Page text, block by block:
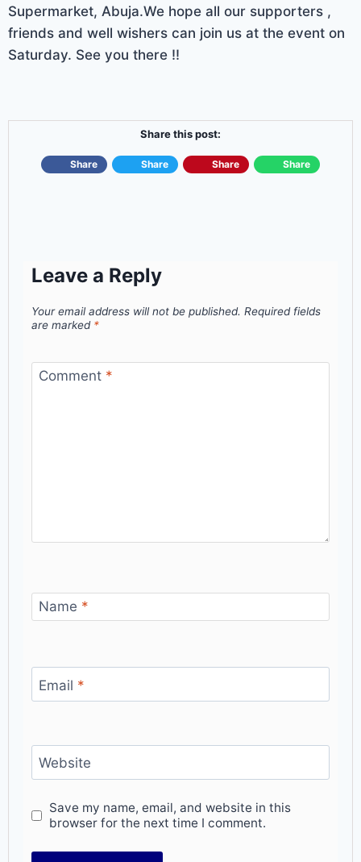
Supermarket, Abuja.We hope all our supporters ,
friends and well wishers can join us at the event on
Saturday. See you there !!
Share this post:
Share Share Share Share
Leave a Reply
Your email address will not be published. Required fields
are marked *
Comment *
Name *
Email *
Website
Save my name, email, and website in this
browser for the next time I comment.